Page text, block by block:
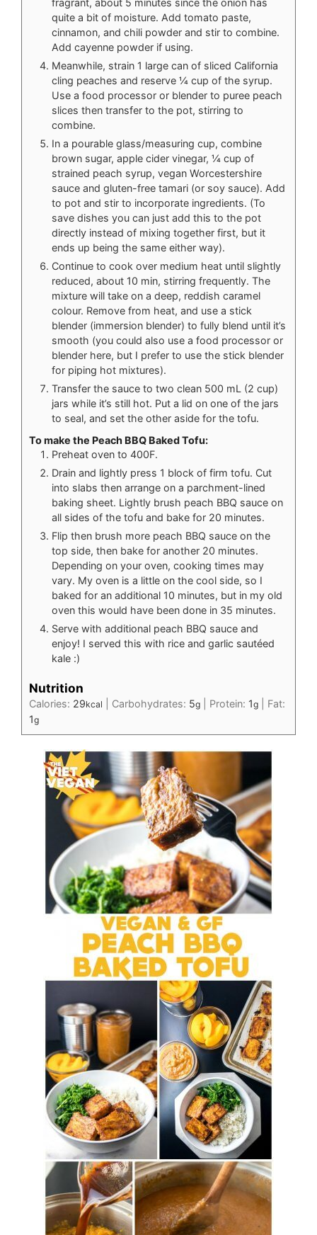
fragrant, about 5 minutes since the onion has
quite a bit of moisture. Add tomato paste,
cinnamon, and chili powder and stir to combine.
Add cayenne powder if using.
Meanwhile, strain 1 large can of sliced California
cling peaches and reserve ¼ cup of the syrup.
Use a food processor or blender to puree peach
slices then transfer to the pot, stirring to
combine.
In a pourable glass/measuring cup, combine
brown sugar, apple cider vinegar, ¼ cup of
strained peach syrup, vegan Worcestershire
sauce and gluten-free tamari (or soy sauce). Add
to pot and stir to incorporate ingredients. (To
save dishes you can just add this to the pot
directly instead of mixing together first, but it
ends up being the same either way).
Continue to cook over medium heat until slightly
reduced, about 10 min, stirring frequently. The
mixture will take on a deep, reddish caramel
colour. Remove from heat, and use a stick
blender (immersion blender) to fully blend until it’s
smooth (you could also use a food processor or
blender here, but I prefer to use the stick blender
for piping hot mixtures).
Transfer the sauce to two clean 500 mL (2 cup)
jars while it’s still hot. Put a lid on one of the jars
to seal, and set the other aside for the tofu.
To make the Peach BBQ Baked Tofu:
Preheat oven to 400F.
Drain and lightly press 1 block of firm tofu. Cut
into slabs then arrange on a parchment-lined
baking sheet. Lightly brush peach BBQ sauce on
all sides of the tofu and bake for 20 minutes.
Flip then brush more peach BBQ sauce on the
top side, then bake for another 20 minutes.
Depending on your oven, cooking times may
vary. My oven is a little on the cool side, so I
baked for an additional 10 minutes, but in my old
oven this would have been done in 35 minutes.
Serve with additional peach BBQ sauce and
enjoy! I served this with rice and garlic sautéed
kale :)
Nutrition
Calories: 29kcal Carbohydrates: 5g Protein: 1g
Fat:
1g